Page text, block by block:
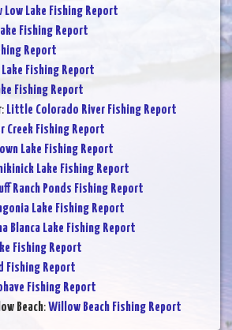
Low Lake Fishing Report
Fishing Report
Report
Lake Fishing Report
Fishing Report
: Little Colorado River Fishing Report
Creek Fishing Report
Lake Fishing Report
Lake Fishing Report
Ranch Ponds Fishing Report
Lake Fishing Report
Blanca Lake Fishing Report
Fishing Report
Fishing Report
Fishing Report
Beach:Willow Beach Fishing Report